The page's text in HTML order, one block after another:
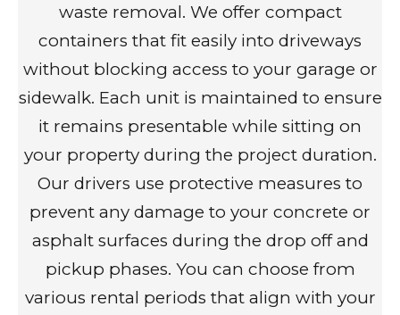
waste removal. We offer compact
containers that fit easily into driveways
without blocking access to your garage or
sidewalk. Each unit is maintained to ensure
it remains presentable while sitting on
your property during the project duration.
Our drivers use protective measures to
prevent any damage to your concrete or
asphalt surfaces during the drop off and
pickup phases. You can choose from
various rental periods that align with your